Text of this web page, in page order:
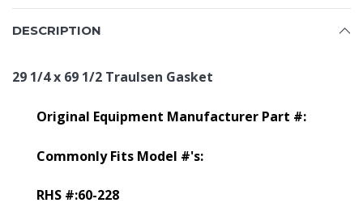
DESCRIPTION
29 1/4 x 69 1/2 Traulsen Gasket
Original Equipment Manufacturer Part #:
Commonly Fits Model #'s:
RHS #:60-228